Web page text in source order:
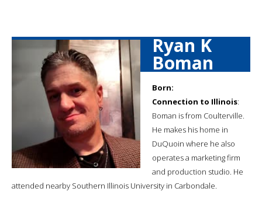
Ryan K
Boman
Born:
Connection to Illinois:
Boman is from Coulterville.
He makes his home in
DuQuoin where he also
operates a marketing firm
and production studio. He
attended nearby Southern Illinois University in Carbondale.